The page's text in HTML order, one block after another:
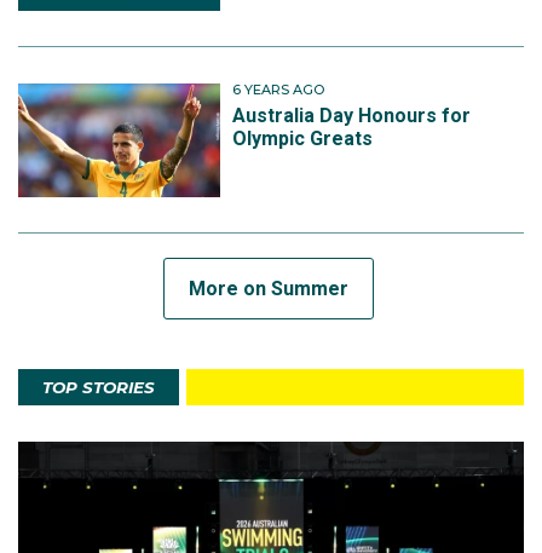
6 YEARS AGO
Australia Day Honours for
Olympic Greats
More on Summer
TOP STORIES